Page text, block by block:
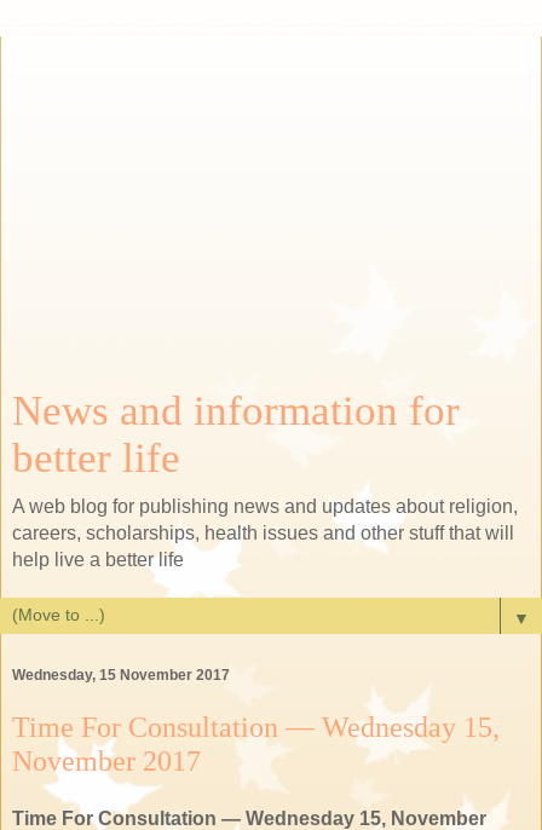
News and information for
better life
A web blog for publishing news and updates about religion,
careers, scholarships, health issues and other stuff that will
help live a better life
▼
Wednesday, 15 November 2017
Time For Consultation — Wednesday 15,
November 2017
Time For Consultation — Wednesday 15, November